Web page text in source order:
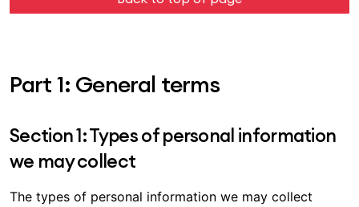
Part 1: General terms
Section 1: Types of personal information
we may collect
The types of personal information we may collect